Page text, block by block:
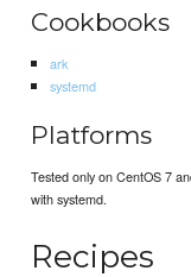
Cookbooks
ark
systemd
Platforms
Tested only on CentOS 7
with systemd.
Recipes